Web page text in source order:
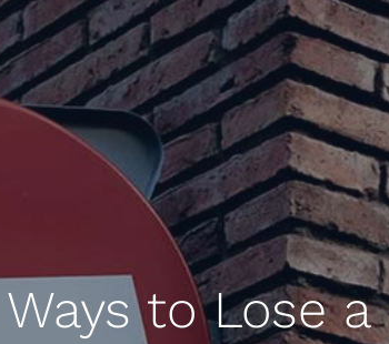
to Lose a